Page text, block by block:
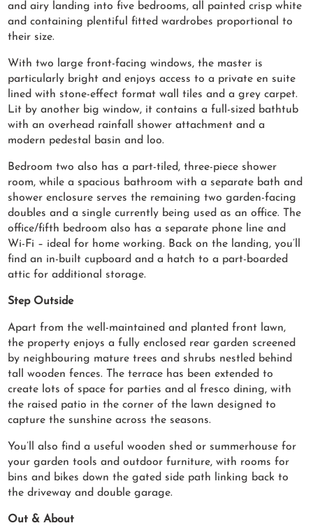
and airy landing into five bedrooms, all painted crisp white
and containing plentiful fitted wardrobes proportional to
their size.
With two large front-facing windows, the master is
particularly bright and enjoys access to a private en suite
lined with stone-effect format wall tiles and a grey carpet.
Lit by another big window, it contains a full-sized bathtub
with an overhead rainfall shower attachment and a
modern pedestal basin and loo.
Bedroom two also has a part-tiled, three-piece shower
room, while a spacious bathroom with a separate bath and
shower enclosure serves the remaining two garden-facing
doubles and a single currently being used as an office. The
office/fifth bedroom also has a separate phone line and
Wi-Fi – ideal for home working. Back on the landing, you’ll
find an in-built cupboard and a hatch to a part-boarded
attic for additional storage.
Step Outside
Apart from the well-maintained and planted front lawn,
the property enjoys a fully enclosed rear garden screened
by neighbouring mature trees and shrubs nestled behind
tall wooden fences. The terrace has been extended to
create lots of space for parties and al fresco dining, with
the raised patio in the corner of the lawn designed to
capture the sunshine across the seasons.
You’ll also find a useful wooden shed or summerhouse for
your garden tools and outdoor furniture, with rooms for
bins and bikes down the gated side path linking back to
the driveway and double garage.
Out & About